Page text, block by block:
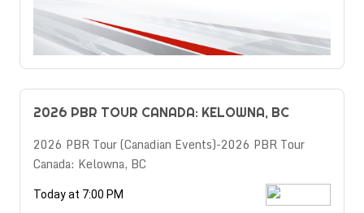
2026 PBR TOUR CANADA: KELOWNA, BC
2026 PBR Tour (Canadian Events)-2026 PBR Tour
Canada: Kelowna, BC
Today at 7:00 PM